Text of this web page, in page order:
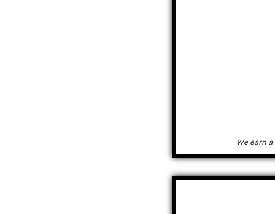
We earn